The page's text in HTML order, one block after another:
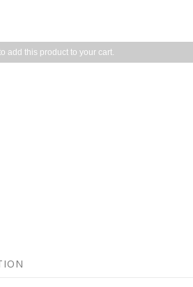
add this product to your cart.